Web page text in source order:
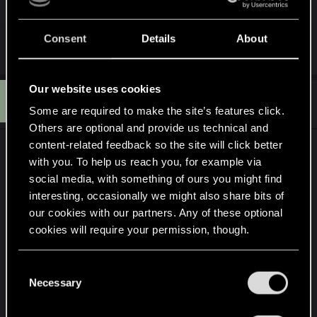
Consent Details About
Our website uses cookies
Some are required to make the site’s features click.
Others are optional and provide us technical and
content-related feedback so the site will click better
with you. To help us reach you, for example via
social media, with something of ours you might find
interesting, occasionally we might also share bits of
our cookies with our partners. Any of these optional
cookies will require your permission, though.
and tweak your preferences regarding them in the
Necessary
neither is working
G GrimReaper801 Mentor
Nov 24, 2024
I never said anything about uninstalling DS4...
I asked if you used such a software because you
need one. As far as I know, the EPIC game store
being the terrible platform that it is, still does not
have any kind of controller support built in.
Dualsense controllers on PC but not for the
Dualshock controllers if I recall correctly. In other